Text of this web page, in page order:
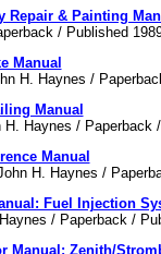
Repair & Painting
/ Published
Manual
H. Haynes /
Manual
Haynes / Paperback
Manual
H. Haynes /
Fuel Injection
/ Paperback /
Manual: Zenith/